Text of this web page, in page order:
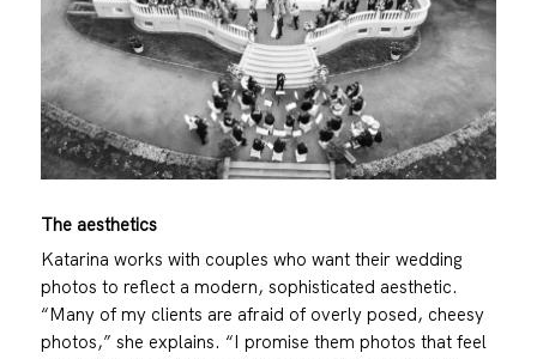
The aesthetics
Katarina works with couples who want their wedding
photos to reflect a modern, sophisticated aesthetic.
“Many of my clients are afraid of overly posed, cheesy
photos,” she explains. “I promise them photos that feel